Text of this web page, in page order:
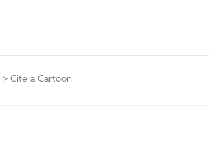
> Cite a Cartoon